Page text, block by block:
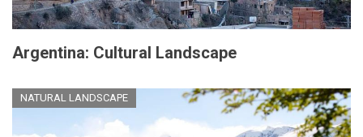
Argentina: Cultural Landscape
NATURAL LANDSCAPE